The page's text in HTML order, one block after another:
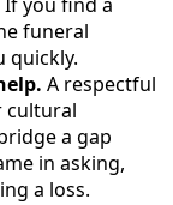
funeral
quickly.
A respectful
cultural
a gap
in asking,
a loss.